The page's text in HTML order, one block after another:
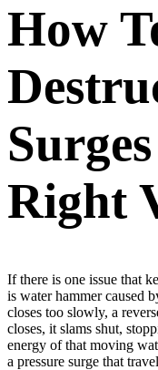
How
Right
If there is one issue that
is water hammer caused
closes too slowly, a
closes, it slams shut,
energy of that moving
a pressure surge that